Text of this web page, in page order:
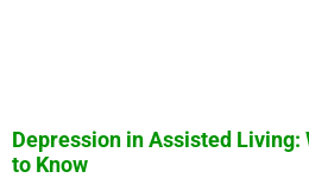
Depression in Assisted Living:
to Know